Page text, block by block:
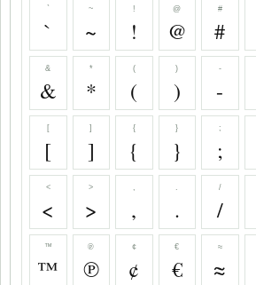
`
`
~
~
!
!
@
@
#
#
&
&
*
*
(
(
)
)
-
-
[
[
]
]
{
{
}
}
;
;
<
<
>
>
,
,
.
.
/
/
™
™
℗
℗
¢
¢
€
€
≈
≈